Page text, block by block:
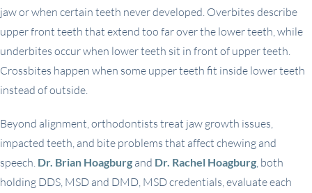
jaw or when certain teeth never developed. Overbites describe
upper front teeth that extend too far over the lower teeth, while
underbites occur when lower teeth sit in front of upper teeth.
Crossbites happen when some upper teeth fit inside lower teeth
instead of outside.
Beyond alignment, orthodontists treat jaw growth issues,
impacted teeth, and bite problems that affect chewing and
speech. Dr. Brian Hoagburg and Dr. Rachel Hoagburg , both
holding DDS, MSD and DMD, MSD credentials, evaluate each